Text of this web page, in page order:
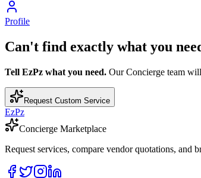
Profile
Can't find exactly what you
Tell EzPz what you need. Our Concierge team
Request Custom Service
EzPz
Concierge Marketplace
Request services, compare vendor quotations, and